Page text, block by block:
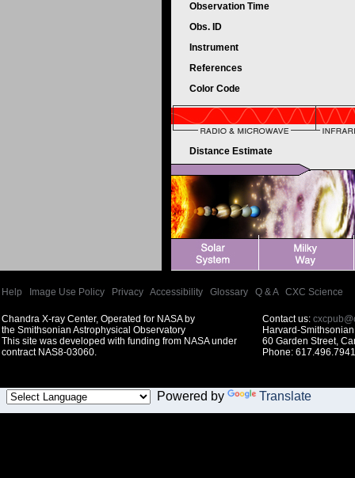
Observation Time
Obs. ID
Instrument
References
Color Code
Distance Estimate
Help Image Use Policy Privacy Accessibility Glossary Q & A| CXC Science
Chandra X-ray Center, Operated for NASA by
the Smithsonian Astrophysical Observatory
This site was developed with funding from NASA under
contract NAS8-03060.
Contact us:
Harvard-
60 Garden Street,
Phone:
Powered by Translate